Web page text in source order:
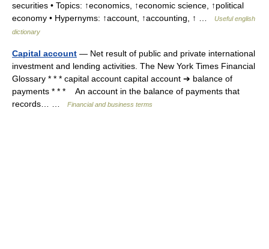
securities • Topics: ↑economics, ↑economic science, ↑political
economy • Hypernyms: ↑account, ↑accounting, ↑ …
Useful english
dictionary
Capital account — Net result of public and private international
investment and lending activities. The New York Times Financial
Glossary * * * capital account capital account ➔ balance of
payments * * * An account in the balance of payments that
records… …
Financial and business terms